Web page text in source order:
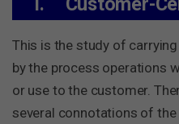
This is the study of
by the process operations
or use to the customer.
several connotations of the